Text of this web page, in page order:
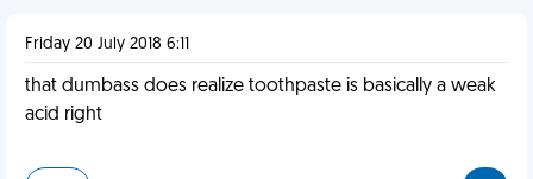
Friday 20 July 2018 6:11
that dumbass does realize toothpaste is basically a weak
acid right